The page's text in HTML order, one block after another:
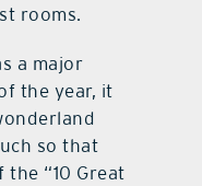
rooms.
a major
the year, it
so that
the “10 Great